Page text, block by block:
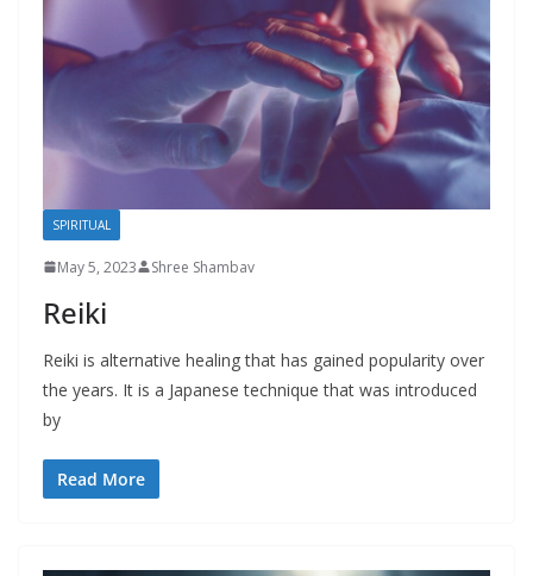
SPIRITUAL
May 5, 2023 Shree Shambav
Reiki
Reiki is alternative healing that has gained popularity over
the years. It is a Japanese technique that was introduced
by
Read More